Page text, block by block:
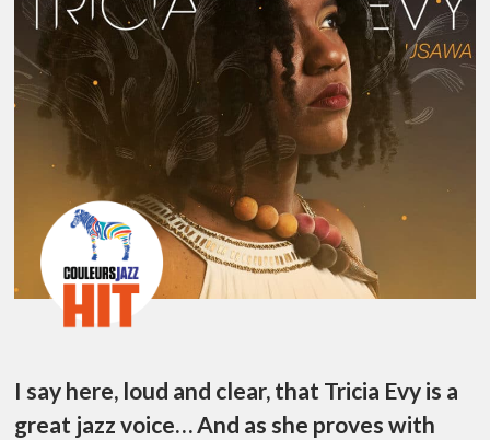
I say here, loud and clear, that Tricia Evy is a
great jazz voice… And as she proves with